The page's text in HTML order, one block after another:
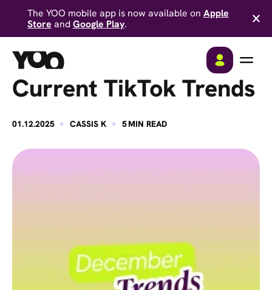
The YOO mobile app is now available on Apple
Store andGoogle Play.
Current TikTok Trends
01.12.2025 · CASSIS K · 5MIN READ